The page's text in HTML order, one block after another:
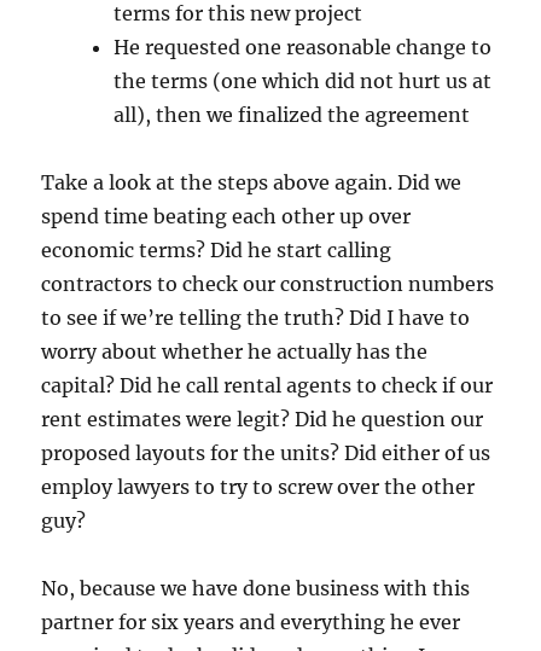
terms for this new project
He requested one reasonable change to
the terms (one which did not hurt us at
all), then we finalized the agreement
Take a look at the steps above again. Did we
spend time beating each other up over
economic terms? Did he start calling
contractors to check our construction numbers
to see if we’re telling the truth? Did I have to
worry about whether he actually has the
capital? Did he call rental agents to check if our
rent estimates were legit? Did he question our
proposed layouts for the units? Did either of us
employ lawyers to try to screw over the other
guy?
No, because we have done business with this
partner for six years and everything he ever